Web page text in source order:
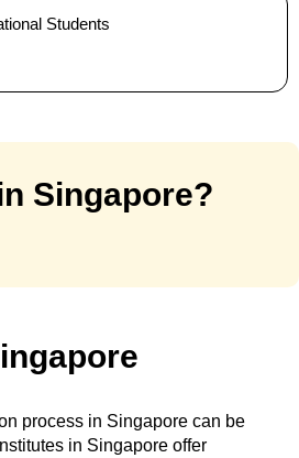
Students
Singapore?
process in Singapore can be
in Singapore offer